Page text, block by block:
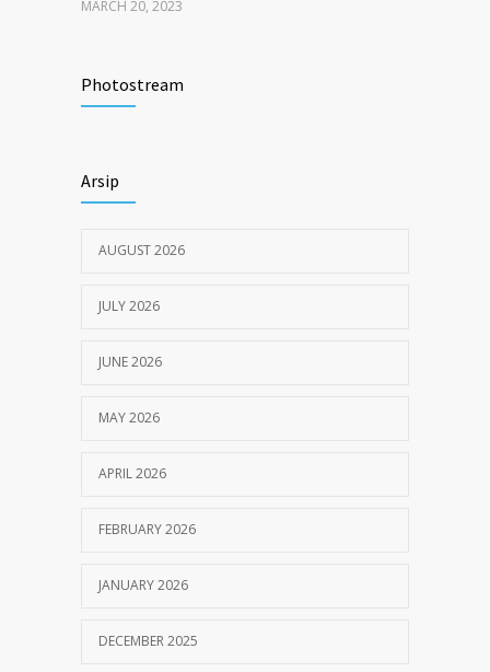
MARCH 20, 2023
RSU Pengayoman
Photostream
Arsip
AUGUST 2026
JULY 2026
JUNE 2026
MAY 2026
APRIL 2026
FEBRUARY 2026
JANUARY 2026
DECEMBER 2025